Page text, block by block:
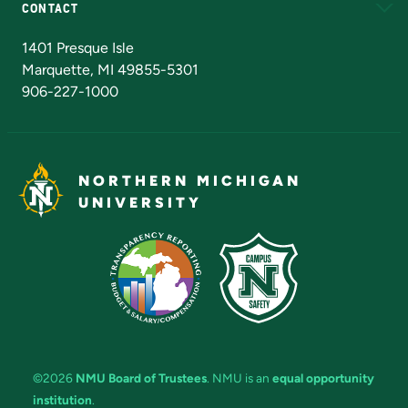
CONTACT
1401 Presque Isle
Marquette, MI 49855-5301
906-227-1000
NORTHERN MICHIGAN
UNIVERSITY
©2026 NMU Board of Trustees. NMU is an equal opportunity
institution.